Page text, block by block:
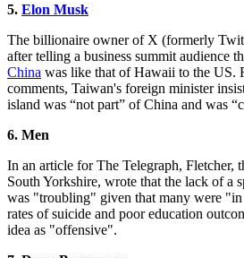
5. Elon Musk
The billionaire owner of X (formerly
after telling a business summit audience
China was like that of Hawaii to the US.
comments, Taiwan's foreign minister
island was “not part” of China and was
6. Men
In an article for The Telegraph, Fletcher,
South Yorkshire, wrote that the lack of a
was "troubling" given that many were
rates of suicide and poor education
idea as "offensive".